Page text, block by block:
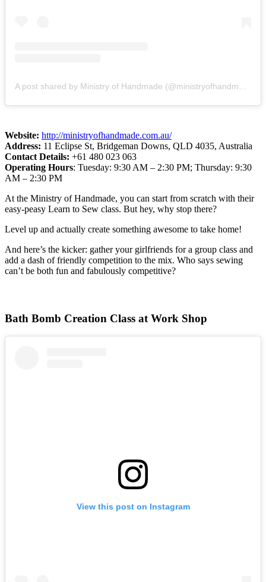
A post shared by Ministry of Handmade (@ministryofhandmade)
Website: http://ministryofhandmade.com.au/
Address: 11 Eclipse St, Bridgeman Downs, QLD 4035, Australia
Contact Details: +61 480 023 063
Operating Hours: Tuesday: 9:30 AM – 2:30 PM; Thursday: 9:30
AM – 2:30 PM
At the Ministry of Handmade, you can start from scratch with their
easy-peasy Learn to Sew class. But hey, why stop there?
Level up and actually create something awesome to take home!
And here’s the kicker: gather your girlfriends for a group class and
add a dash of friendly competition to the mix. Who says sewing
can’t be both fun and fabulously competitive?
Bath Bomb Creation Class at Work Shop
View this post on Instagram